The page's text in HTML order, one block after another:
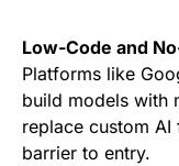
Low-Code and
Platforms like
build models with
replace custom
barrier to entry.